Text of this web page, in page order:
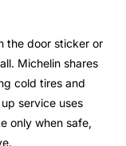
the door sticker or
Michelin shares
cold tires and
service uses
only when safe,